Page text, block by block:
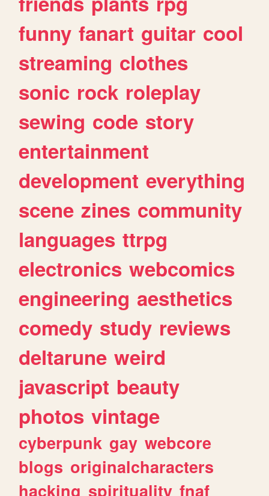
funny fanart guitar cool
streaming clothes
sonic rock roleplay
sewing code story
entertainment
development everything
scene zines community
languages ttrpg
electronics webcomics
engineering aesthetics
comedy study reviews
deltarune weird
javascript beauty
photos vintage
cyberpunk gay webcore
blogs originalcharacters
hacking spirituality fnaf